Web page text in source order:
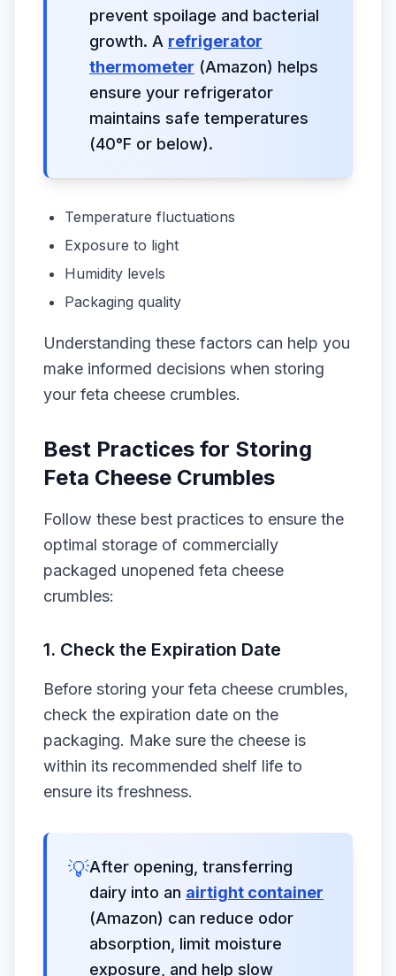
prevent spoilage and bacterial
growth. A refrigerator
thermometer (Amazon) helps
ensure your refrigerator
maintains safe temperatures
(40°F or below).
Temperature fluctuations
Exposure to light
Humidity levels
Packaging quality
Understanding these factors can help you
make informed decisions when storing
your feta cheese crumbles.
Best Practices for Storing
Feta Cheese Crumbles
Follow these best practices to ensure the
optimal storage of commercially
packaged unopened feta cheese
crumbles:
1. Check the Expiration Date
Before storing your feta cheese crumbles,
check the expiration date on the
packaging. Make sure the cheese is
within its recommended shelf life to
ensure its freshness.
💡After opening, transferring
dairy into an airtight container
(Amazon) can reduce odor
absorption, limit moisture
exposure, and help slow